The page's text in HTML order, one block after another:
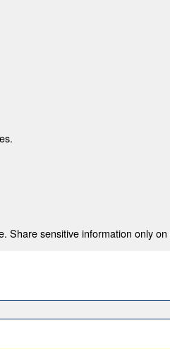
Share sensitive information only